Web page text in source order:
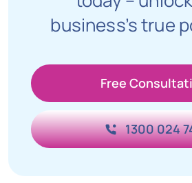
business’s true
Free
1300 024